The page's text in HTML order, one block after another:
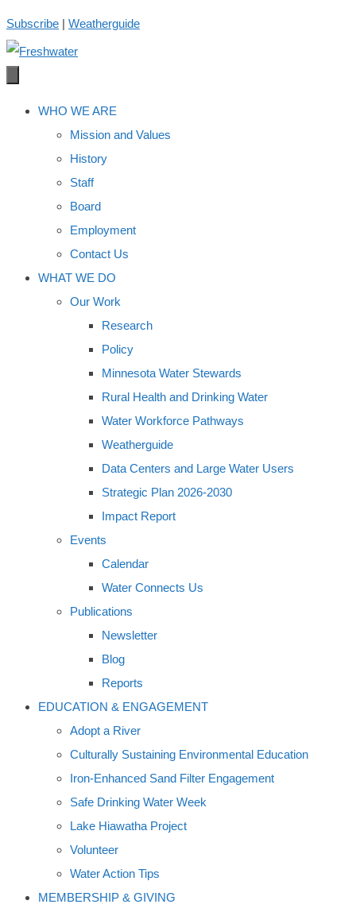
Skip
to
content
Subscribe | Weatherguide
WHO WE ARE
Mission and Values
History
Staff
Board
Employment
Contact Us
WHAT WE DO
Our Work
Research
Policy
Minnesota Water Stewards
Rural Health and Drinking Water
Water Workforce Pathways
Weatherguide
Data Centers and Large Water Users
Strategic Plan 2026-2030
Impact Report
Events
Calendar
Water Connects Us
Publications
Newsletter
Blog
Reports
EDUCATION & ENGAGEMENT
Adopt a River
Culturally Sustaining Environmental Education
Iron-Enhanced Sand Filter Engagement
Safe Drinking Water Week
Lake Hiawatha Project
Volunteer
Water Action Tips
MEMBERSHIP & GIVING